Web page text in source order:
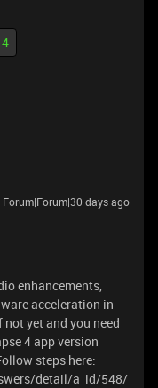
Forum|Forum|30 days ago
enhancements,
acceleration in
yet and you need
4 app version
steps here:
detail/a_id/548/